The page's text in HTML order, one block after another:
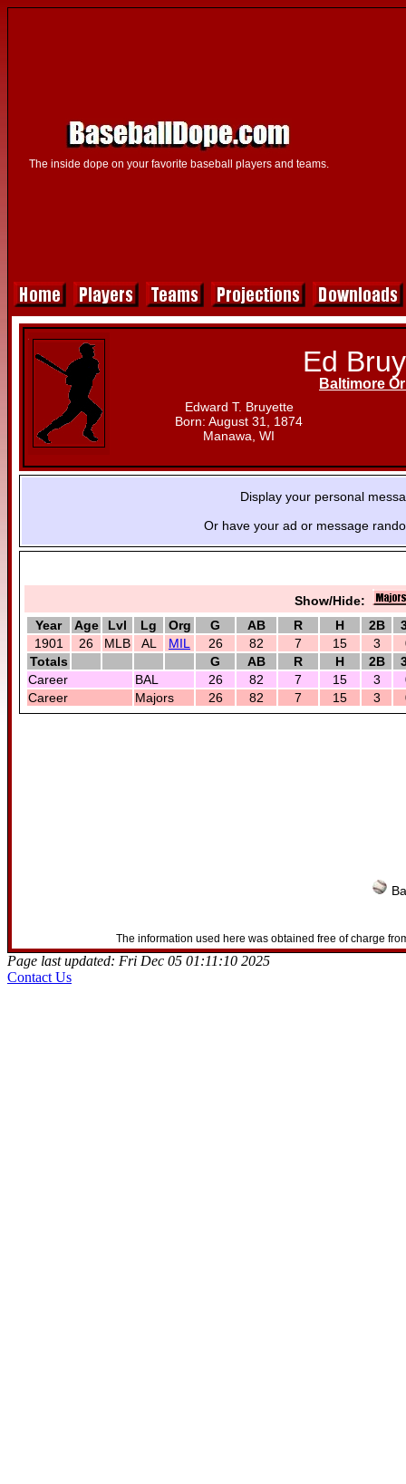
The inside dope on your favorite baseball players and teams.
Ed
Baltimore
Edward T. Bruyette
Born: August 31, 1874
Manawa, WI
Display your personal
Or have your ad or message
Show/Hide:
Year
Age Lvl Lg Org G AB R H 2B
1901
26 MLB AL MIL 26 82 7 15 3
Totals
G AB R H 2B
Career
BAL 26 82 7 15 3
Career
Majors 26 82 7 15 3
The information used here was obtained free of charge
Page last updated: Fri Dec 05 01:11:10 2025
Contact Us